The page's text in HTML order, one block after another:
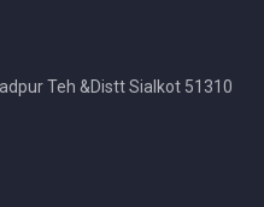
Teh &Distt Sialkot 51310